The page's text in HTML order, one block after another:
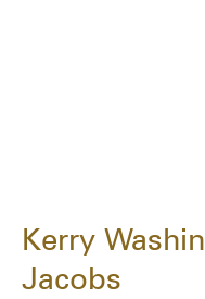
Kerry
Jacobs